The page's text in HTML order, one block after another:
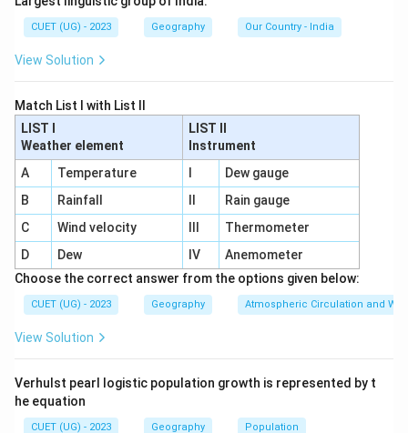
indicators.
Step 1:Understanding the early history of Census in
The first attempt to collect population-related
information in India was made during British rule. In the
year1872, Lord Mayo initiated population enumeration
in different regions of India. However, this exercise
was not conducted simultaneously across the entire
country. Different provinces collected data at
different times and through different methods.
Therefore, the Census of 1872 is regarded as thefirst
non-synchronous or incomplete census.
Step 2:Identifying the first complete Census.
was conducted in the year1881during the tenure of
Lord Ripon
Census was conducted at the same time throughout
CUET (UG) - 2023 Geography Our Country - India
View Solution
Match List I with List II
LIST I
Weather element
LIST II
Instrument
A
Temperature
Dew gauge
B
Rainfall
Rain gauge
C
Wind velocity
Thermometer
D
Dew IV
Anemometer
Choose the correct answer from the options given below:
CUET (UG) - 2023 Geography Atmospheric Circulation and
View Solution
Verhulst pearl logistic population growth is represented by t
he equation
CUET (UG) - 2023 Geography Population